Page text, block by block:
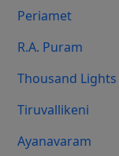
Periamet
R.A. Puram
Thousand Lights
Tiruvallikeni
Ayanavaram